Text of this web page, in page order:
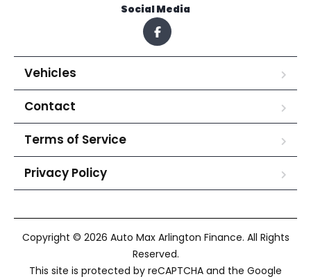
Social Media
Vehicles
Contact
Terms of Service
Privacy Policy
Copyright © 2026 Auto Max Arlington Finance. All Rights
Reserved.
This site is protected by reCAPTCHA and the Google